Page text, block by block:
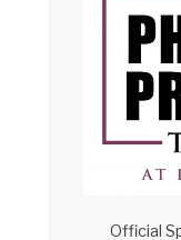
Official